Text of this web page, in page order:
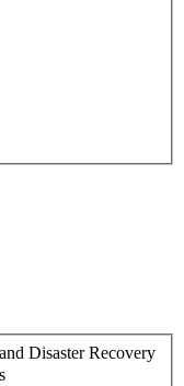
Disaster Recovery